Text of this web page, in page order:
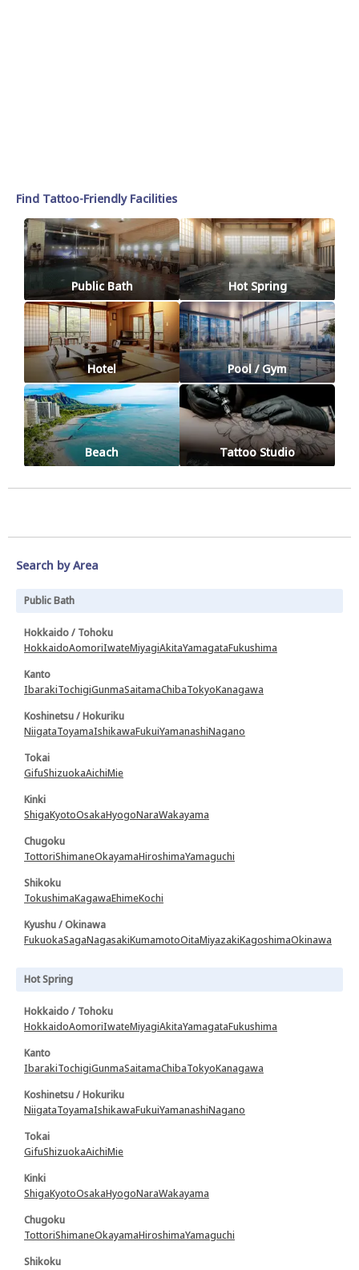
Find Tattoo-Friendly Facilities
Public Bath Hot Spring
Hotel Pool / Gym
Beach Tattoo Studio
Search by Area
Public Bath
Hokkaido / Tohoku
HokkaidoAomoriIwateMiyagiAkitaYamagataFukushima
Kanto
IbarakiTochigiGunmaSaitamaChibaTokyoKanagawa
Koshinetsu / Hokuriku
NiigataToyamaIshikawaFukuiYamanashiNagano
Tokai
GifuShizuokaAichiMie
Kinki
ShigaKyotoOsakaHyogoNaraWakayama
Chugoku
TottoriShimaneOkayamaHiroshimaYamaguchi
Shikoku
TokushimaKagawaEhimeKochi
Kyushu / Okinawa
FukuokaSagaNagasakiKumamotoOitaMiyazakiKagoshimaOkinawa
Hot Spring
Hokkaido / Tohoku
HokkaidoAomoriIwateMiyagiAkitaYamagataFukushima
Kanto
IbarakiTochigiGunmaSaitamaChibaTokyoKanagawa
Koshinetsu / Hokuriku
NiigataToyamaIshikawaFukuiYamanashiNagano
Tokai
GifuShizuokaAichiMie
Kinki
ShigaKyotoOsakaHyogoNaraWakayama
Chugoku
TottoriShimaneOkayamaHiroshimaYamaguchi
Shikoku